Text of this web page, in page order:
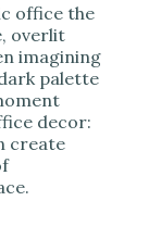
office the
overlit
imagining
palette
decor:
create